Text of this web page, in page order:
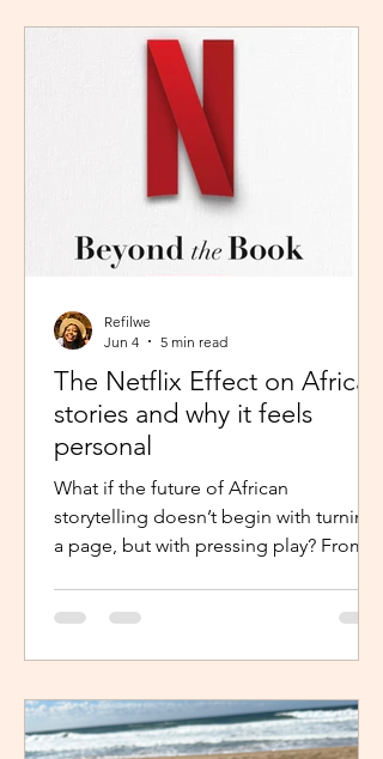
every day felt overwhelming. It wasn't
exactly fear, but it was close enough. I
imagined arriving at my destination
exhausted before my day had even
begun. So I stuck with what felt safer a
The Netflix Effect on African
stories and why it feels
personal
What if the future of African
storytelling doesn’t begin with turning
a page, but with pressing play? From
explores how the Netflix Effect is
transforming African stories, making
and for many young creators, finally
within reach.
Refilwe
Jun 4
5 min read